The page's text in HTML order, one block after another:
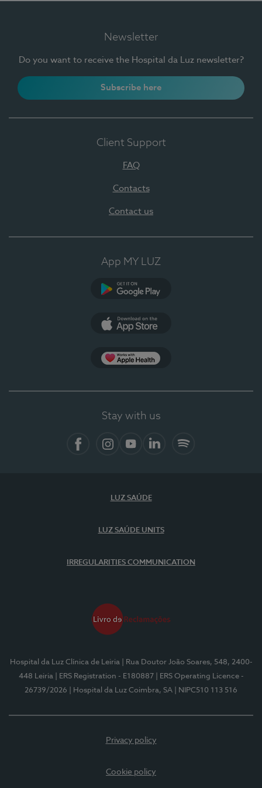
Newsletter
Do you want to receive the Hospital da Luz newsletter?
Subscribe here
Client Support
FAQ
Contacts
Contact us
App MY LUZ
Stay with us
LUZ SAÚDE
LUZ SAÚDE UNITS
IRREGULARITIES COMMUNICATION
Hospital da Luz Clínica de Leiria
| Rua Doutor João Soares, 548, 2400-
448 Leiria
| ERS Registration - E180887
| ERS Operating Licence -
26739/2026
| Hospital da Luz Coimbra, SA | NIPC510 113 516
Privacy policy
Cookie policy